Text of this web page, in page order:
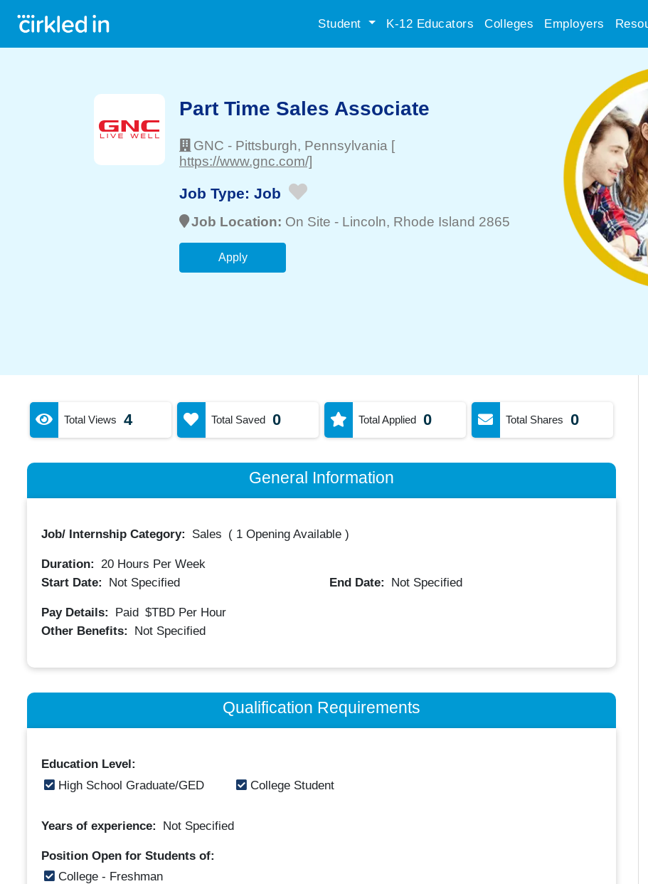
Student K-12 Educators Colleges Employers
Part Time Sales Associate
GNC - Pittsburgh, Pennsylvania [
https://www.gnc.com/]
Job Type: Job
Job Location: On Site - Lincoln, Rhode Island 2865
Apply
Total Views 4 Total Saved 0 Total Applied 0 Total Shares 0
General Information
Job/ Internship Category: Sales ( 1 Opening Available)
Duration: 20Hours Per Week
Start Date:
Not Specified End Date: Not Specified
Pay Details: Paid $TBD Per Hour
Other Benefits:
Not Specified
Qualification Requirements
Education Level:
High School Graduate/GED
College Student
Years of experience: Not Specified
Position Open for Students of:
College - Freshman